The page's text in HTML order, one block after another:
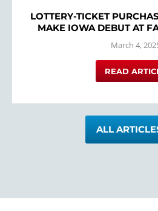
LOTTERY-TICKET
MAKE IOWA DEBUT AT
March 4,
READ
ALL